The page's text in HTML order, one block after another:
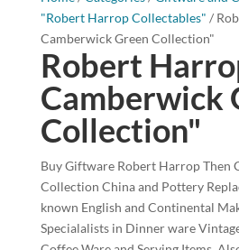
"Robert Harrop Collectables" /
Camberwick Green Collection"
Robert
Camberwick
Collection"
Buy Giftware Robert Harrop Then
Collection China and Pottery
known English and Continental
Specialalists in Dinner ware